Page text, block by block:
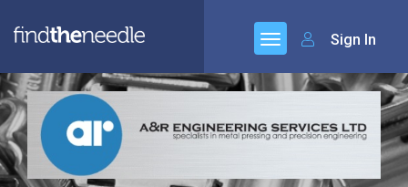
Sign In